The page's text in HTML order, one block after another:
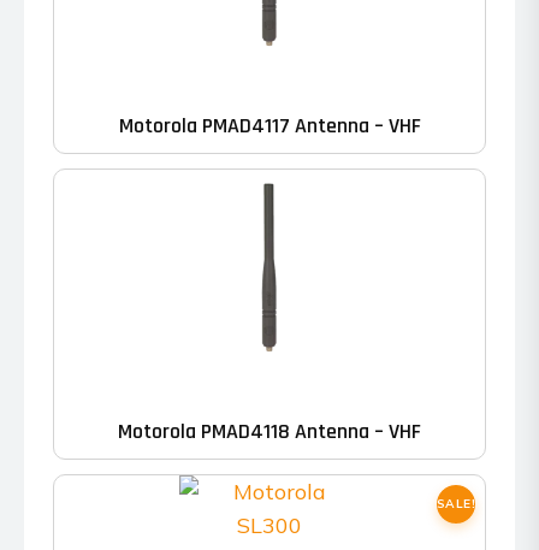
Motorola PMAD4117 Antenna – VHF
Motorola PMAD4118 Antenna – VHF
SALE!